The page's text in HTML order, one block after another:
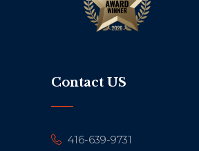
Contact US
416-639-9731